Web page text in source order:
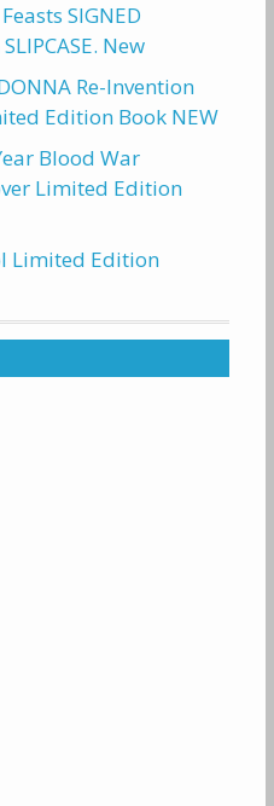
SIGNED
New
Re-Invention
Edition Book NEW
Blood War
Limited Edition
Limited Edition